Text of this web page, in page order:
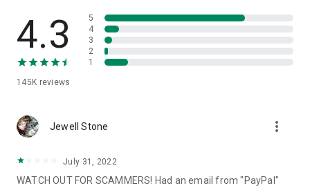
• App list (Start/Uninstall apps)
• Push and pull Wi-Fi settings
• View system diagnostic information
• Store confidential information into the device clipboard
1. Your session partner will send you a personal link to the
QuickSupport application. Clicking the link will start the app
2. Open the QuickSupport app on your device.
3. You will see a prompt to join a session created by your
4.3
145K reviews
5
4
3
2
1
Jewell Stone more_vert
July 31, 2022
WATCH OUT FOR SCAMMERS! Had an email from "PayPal"